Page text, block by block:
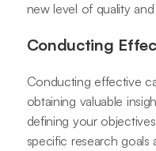
new level of quality
Conducting
Conducting effective
obtaining valuable
defining your
specific research